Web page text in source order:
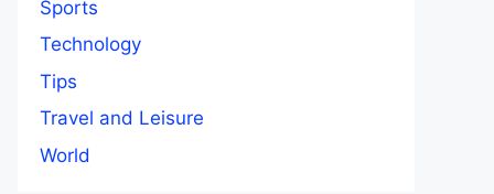
Sports
Technology
Tips
Travel and Leisure
World